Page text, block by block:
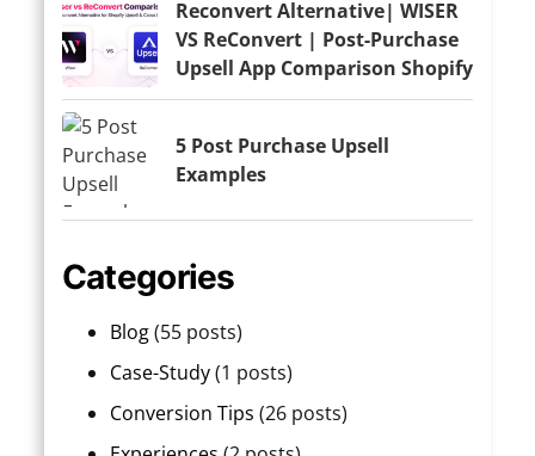
Reconvert Alternative| WISER
VS ReConvert | Post-Purchase
Upsell App Comparison Shopify
5 Post Purchase Upsell
Examples
Categories
Blog(55 posts)
Case-Study(1 posts)
Conversion Tips (26 posts)